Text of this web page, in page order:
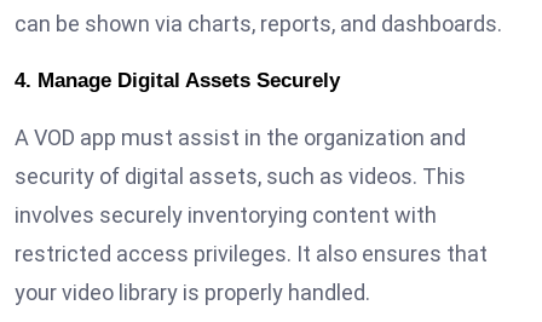
can be shown via charts, reports, and dashboards.
4. Manage Digital Assets Securely
A VOD app must assist in the organization and
security of digital assets, such as videos. This
involves securely inventorying content with
restricted access privileges. It also ensures that
your video library is properly handled.